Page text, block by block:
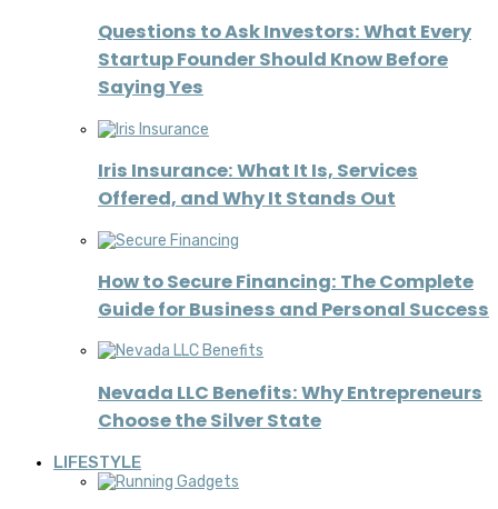
Questions to Ask Investors: What Every
Startup Founder Should Know Before
Saying Yes
Iris Insurance: What It Is, Services
Offered, and Why It Stands Out
How to Secure Financing: The Complete
Guide for Business and Personal Success
Nevada LLC Benefits: Why Entrepreneurs
Choose the Silver State
LIFESTYLE